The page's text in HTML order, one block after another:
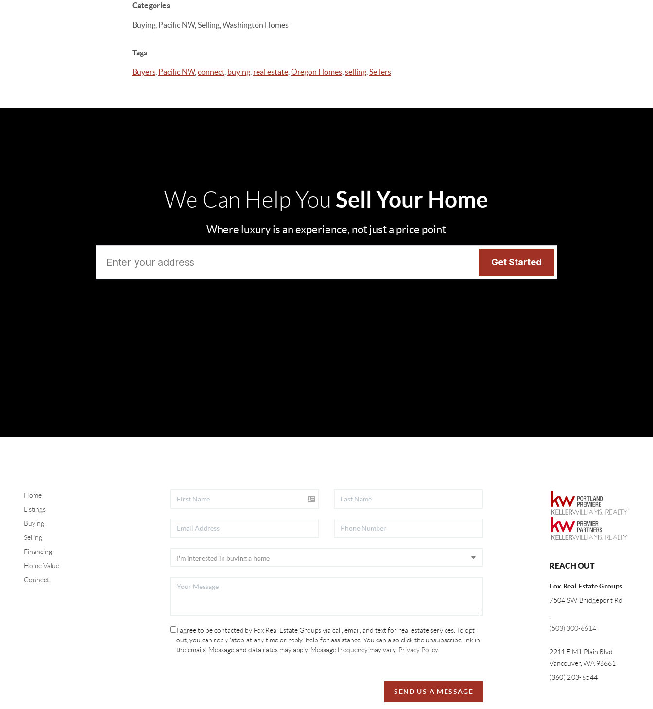
Categories
Buying, Pacific NW, Selling, Washington Homes
Tags
Buyers Pacific NW, connect buying real estate Oregon Homes selling Sellers
We Can Help You Sell Your Home
Where luxury is an experience, not just a price point
Home
Listings
Buying
Selling
Financing
Home Value
Connect
I agree to be contacted by Fox Real Estate Groups via call, email, and text for real estate services. To opt
out, you can reply 'stop' at any time or reply 'help' for assistance. You can also click the unsubscribe link in
the emails. Message and data rates may apply. Message frequency may vary. Privacy Policy
SEND US A MESSAGE
REACH OUT
Fox Real Estate Groups
7504 SW Bridgeport Rd
,
(503) 300-6614
2211 E Mill Plain Blvd
Vancouver, WA 98661
(360) 203-6544